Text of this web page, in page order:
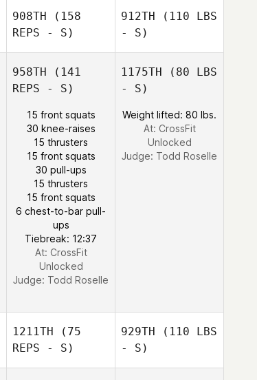
908TH (158
REPS - S)
912TH (110 LBS
- S)
958TH (141
REPS - S)
15 front squats
30 knee-raises
15 thrusters
15 front squats
30 pull-ups
15 thrusters
15 front squats
6 chest-to-bar pull-
ups
Tiebreak: 12:37
At: CrossFit
Unlocked
Judge: Todd Roselle
1175TH (80 LBS
- S)
Weight lifted: 80 lbs.
At: CrossFit
Unlocked
Judge: Todd Roselle
1211TH (75
REPS - S)
929TH (110 LBS
- S)